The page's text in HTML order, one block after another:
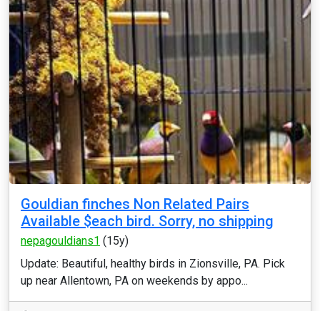
Gouldian finches Non Related Pairs
Available $each bird. Sorry, no shipping
nepagouldians1 (15y)
Update: Beautiful, healthy birds in Zionsville, PA. Pick
up near Allentown, PA on weekends by appo...